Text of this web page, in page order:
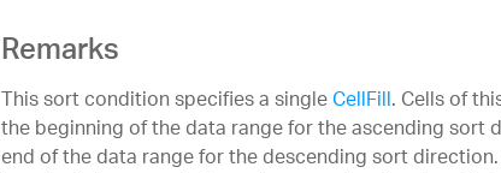
Remarks
This sort condition specifies a singleCellFill. Cells of
the beginning of the data range for the ascending sort
end of the data range for the descending sort